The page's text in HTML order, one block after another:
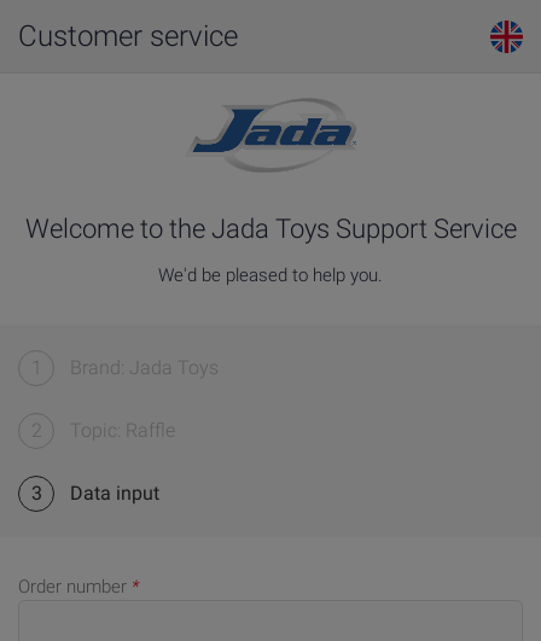
Customer service
Welcome to the Jada Toys Support Service
We'd be pleased to help you.
1 Brand: Jada Toys
2 Topic: Raffle
3 Data input
Order number *